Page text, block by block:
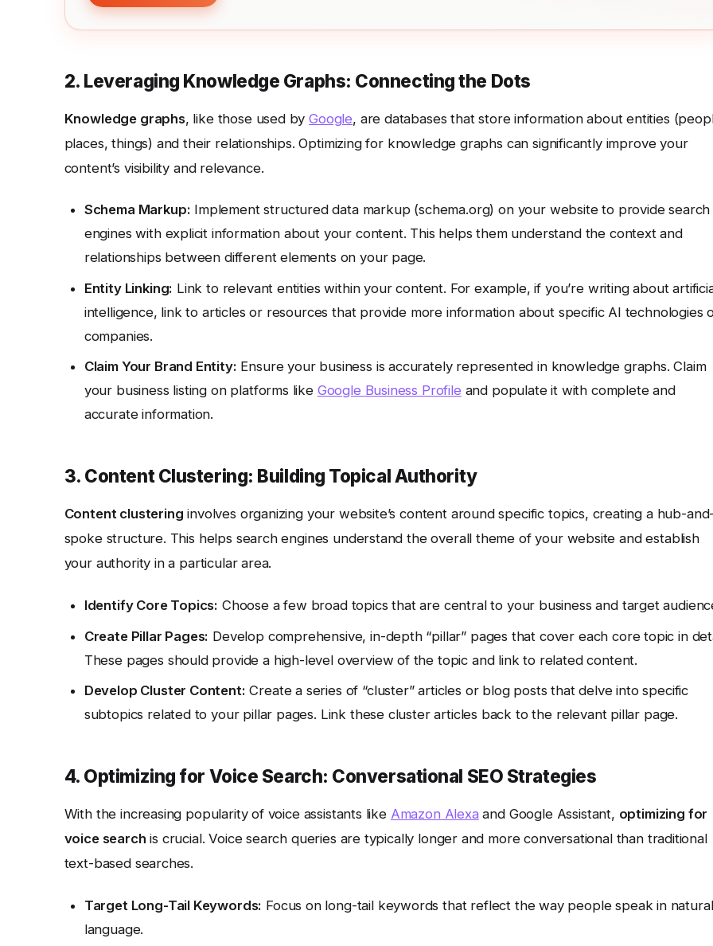
2. Leveraging Knowledge Graphs: Connecting the Dots
Knowledge graphs, like those used byGoogle, are databases that store information about entities
places, things) and their relationships. Optimizing for knowledge graphs can significantly improve your
content’s visibility and relevance.
Schema Markup: Implement structured data markup (schema.org) on your website to provide search
engines with explicit information about your content. This helps them understand the context and
relationships between different elements on your page.
Entity Linking: Link to relevant entities within your content. For example, if you’re writing about
intelligence, link to articles or resources that provide more information about specific AI technologies
companies.
Claim Your Brand Entity: Ensure your business is accurately represented in knowledge graphs. Claim
your business listing on platforms like Google Business Profile and populate it with complete and
accurate information.
3. Content Clustering: Building Topical Authority
Content clustering involves organizing your website’s content around specific topics, creating a hub-
spoke structure. This helps search engines understand the overall theme of your website and establish
your authority in a particular area.
Identify Core Topics: Choose a few broad topics that are central to your business and target
Create Pillar Pages: Develop comprehensive, in-depth “pillar” pages that cover each core topic in
These pages should provide a high-level overview of the topic and link to related content.
Develop Cluster Content: Create a series of “cluster” articles or blog posts that delve into specific
subtopics related to your pillar pages. Link these cluster articles back to the relevant pillar page.
4. Optimizing for Voice Search: Conversational SEO Strategies
With the increasing popularity of voice assistants like Amazon Alexa and Google Assistant, optimizing for
voice search is crucial. Voice search queries are typically longer and more conversational than traditional
text-based searches.
Target Long-Tail Keywords: Focus on long-tail keywords that reflect the way people speak in natural
language.